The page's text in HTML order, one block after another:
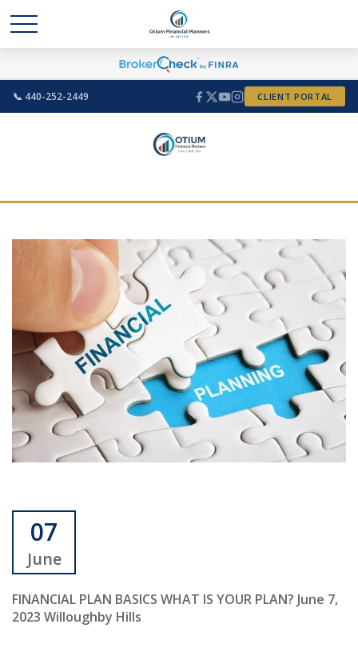
📞 440-252-2449 CLIENT PORTAL
07
June
FINANCIAL PLAN BASICS WHAT IS YOUR PLAN? June 7,
2023 Willoughby Hills